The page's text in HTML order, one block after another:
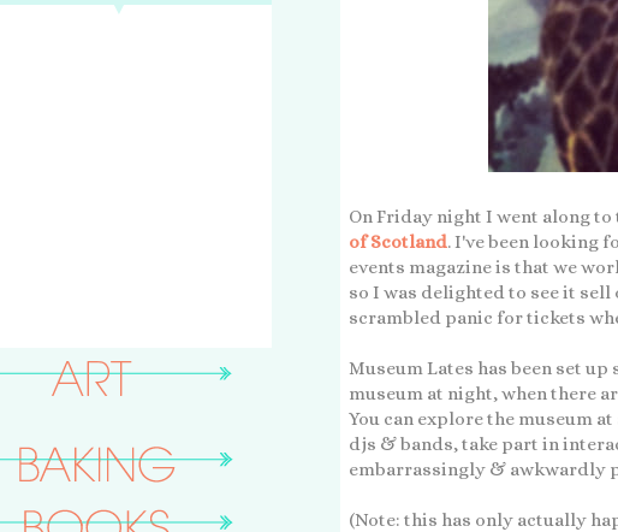
On Friday night I went along
of Scotland. I've been looking
events magazine is that we
so I was delighted to see it sell
scrambled panic for tickets
Museum Lates has been set
museum at night, when there
You can explore the museum
djs & bands, take part in
embarrassingly & awkwardly
(Note: this has only actually